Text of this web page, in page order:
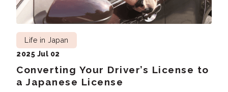
Converting Your Driver’s License to
a Japanese License
Life in Japan
2025 Jul 02